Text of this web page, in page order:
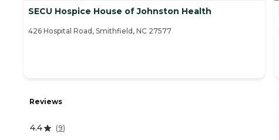
SECU Hospice House of Johnston Health
426 Hospital Road, Smithfield, NC 27577
Reviews
4.4 (9)